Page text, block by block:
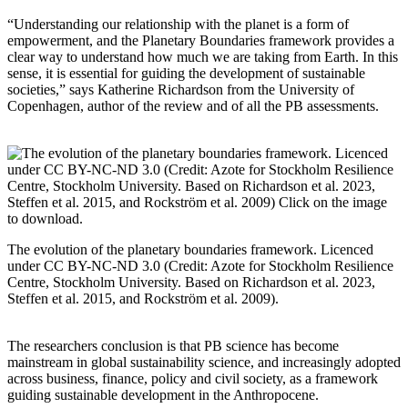
“Understanding our relationship with the planet is a form of
empowerment, and the Planetary Boundaries framework provides a
clear way to understand how much we are taking from Earth. In this
sense, it is essential for guiding the development of sustainable
societies,” says Katherine Richardson from the University of
Copenhagen, author of the review and of all the PB assessments.
The evolution of the planetary boundaries framework. Licenced
under CC BY-NC-ND 3.0 (Credit: Azote for Stockholm Resilience
Centre, Stockholm University. Based on Richardson et al. 2023,
Steffen et al. 2015, and Rockström et al. 2009).
The researchers conclusion is that PB science has become
mainstream in global sustainability science, and increasingly adopted
across business, finance, policy and civil society, as a framework
guiding sustainable development in the Anthropocene.